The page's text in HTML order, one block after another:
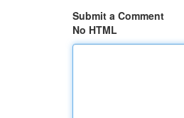
Submit a Comment
No HTML